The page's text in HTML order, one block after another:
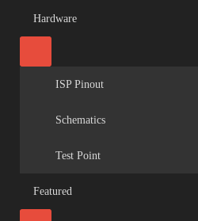
Hardware
ISP Pinout
Schematics
Test Point
Featured